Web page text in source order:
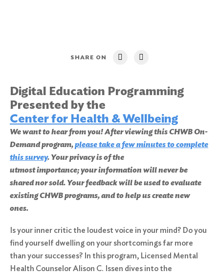
SHARE ON
Digital Education Programming
Presented by the
Center for Health & Wellbeing
We want to hear from you! After viewing this CHWB On-
Demand program,please take a few minutes to complete
this survey. Your privacy is of the
utmost importance; your information will never be
shared nor sold. Your feedback will be used to evaluate
existing CHWB programs, and to help us create new
ones.
Is your inner critic the loudest voice in your mind? Do you
find yourself dwelling on your shortcomings far more
than your successes? In this program, Licensed Mental
Health Counselor Alison C. Issen dives into the